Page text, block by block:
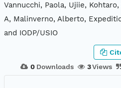
Vannucchi, Paola, Ujiie,
A, Malinverno, Alberto,
and IODP/USIO
0 Downloads 3Views